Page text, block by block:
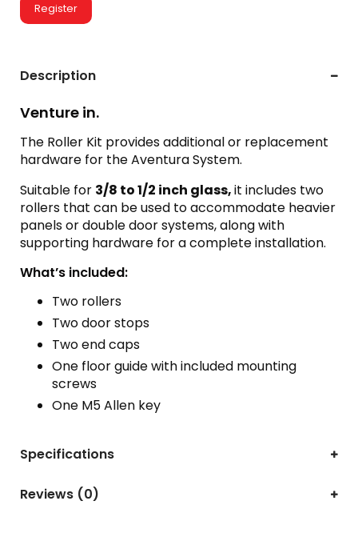
Register
Description
Venture in.
The Roller Kit provides additional or replacement
hardware for the Aventura System.
Suitable for 3/8 to 1/2 inch glass,it includes two
rollers that can be used to accommodate heavier
panels or double door systems, along with
supporting hardware for a complete installation.
What’s included:
Two rollers
Two door stops
Two end caps
One floor guide with included mounting
screws
One M5 Allen key
Specifications
Reviews (0)